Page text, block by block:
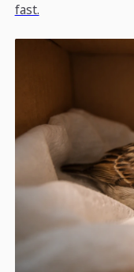
fast.